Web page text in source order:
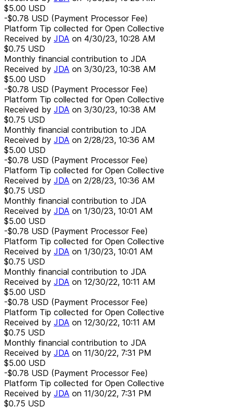
$5.00 USD
-$0.78 USD (Payment Processor Fee)
Platform Tip collected for Open Collective
Received by JDA on 4/30/23, 10:28 AM
$0.75 USD
Monthly financial contribution to JDA
Received by JDA on 3/30/23, 10:38 AM
$5.00 USD
-$0.78 USD (Payment Processor Fee)
Platform Tip collected for Open Collective
Received by JDA on 3/30/23, 10:38 AM
$0.75 USD
Monthly financial contribution to JDA
Received by JDA on 2/28/23, 10:36 AM
$5.00 USD
-$0.78 USD (Payment Processor Fee)
Platform Tip collected for Open Collective
Received by JDA on 2/28/23, 10:36 AM
$0.75 USD
Monthly financial contribution to JDA
Received by JDA on 1/30/23, 10:01 AM
$5.00 USD
-$0.78 USD (Payment Processor Fee)
Platform Tip collected for Open Collective
Received by JDA on 1/30/23, 10:01 AM
$0.75 USD
Monthly financial contribution to JDA
Received by JDA on 12/30/22, 10:11 AM
$5.00 USD
-$0.78 USD (Payment Processor Fee)
Platform Tip collected for Open Collective
Received by JDA on 12/30/22, 10:11 AM
$0.75 USD
Monthly financial contribution to JDA
Received by JDA on 11/30/22, 7:31 PM
$5.00 USD
-$0.78 USD (Payment Processor Fee)
Platform Tip collected for Open Collective
Received by JDA on 11/30/22, 7:31 PM
$0.75 USD